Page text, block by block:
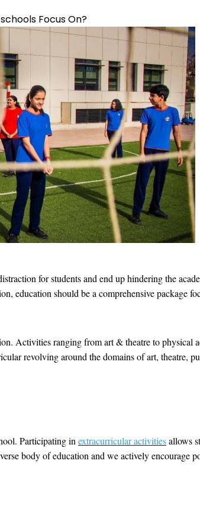
Focus On?
for students and end up hindering the
education should be a comprehensive package
Activities ranging from art & theatre to
revolving around the domains of art, theatre,
Participating in extracurricular activitiesallows
body of education and we actively